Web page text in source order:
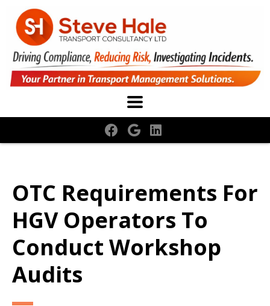
OTC Requirements For
HGV Operators To
Conduct Workshop
Audits